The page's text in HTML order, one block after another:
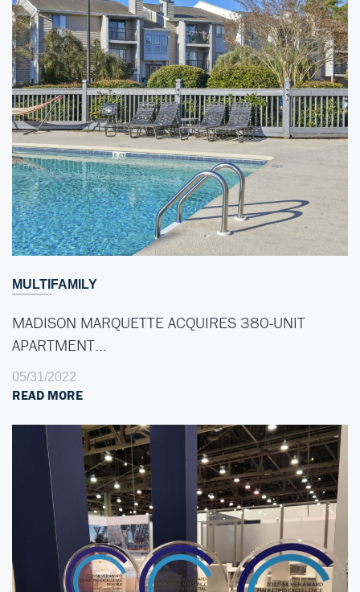
MULTIFAMILY
MADISON MARQUETTE ACQUIRES 380-UNIT
APARTMENT…
05/31/2022
READ MORE